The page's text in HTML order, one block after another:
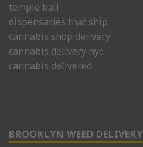
temple ball
dispensaries that ship
cannabis shop delivery
cannabis delivery nyc
cannabis delivered
BROOKLYN WEED DELIVERY